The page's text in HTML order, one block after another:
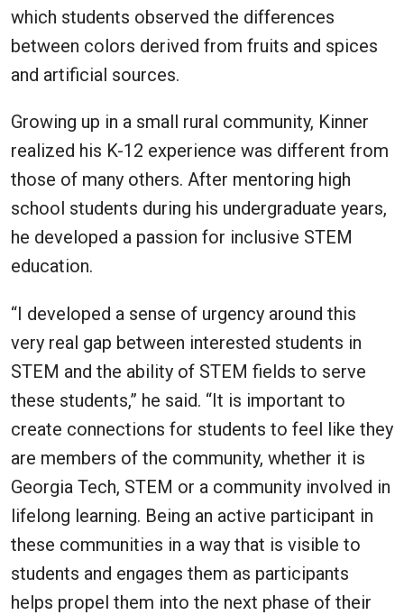
which students observed the differences
between colors derived from fruits and spices
and artificial sources.
Growing up in a small rural community, Kinner
realized his K-12 experience was different from
those of many others. After mentoring high
school students during his undergraduate years,
he developed a passion for inclusive STEM
education.
“I developed a sense of urgency around this
very real gap between interested students in
STEM and the ability of STEM fields to serve
these students,” he said. “It is important to
create connections for students to feel like they
are members of the community, whether it is
Georgia Tech, STEM or a community involved in
lifelong learning. Being an active participant in
these communities in a way that is visible to
students and engages them as participants
helps propel them into the next phase of their